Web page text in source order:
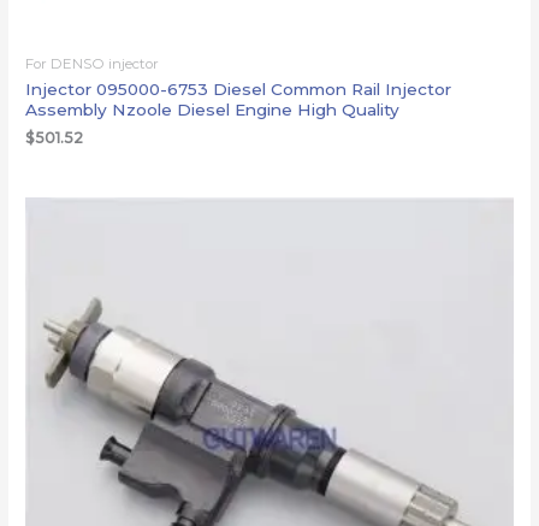
For DENSO injector
Injector 095000-6753 Diesel Common Rail Injector
Assembly Nzoole Diesel Engine High Quality
$501.52